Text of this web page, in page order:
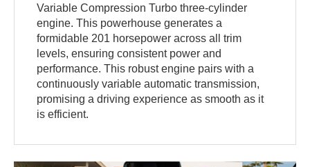
Variable Compression Turbo three-cylinder
engine. This powerhouse generates a
formidable 201 horsepower across all trim
levels, ensuring consistent power and
performance. This robust engine pairs with a
continuously variable automatic transmission,
promising a driving experience as smooth as it
is efficient.